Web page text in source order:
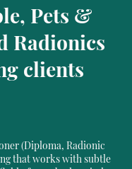
Pets &
Radionics
clients
(Diploma, Radionic
that works with subtle